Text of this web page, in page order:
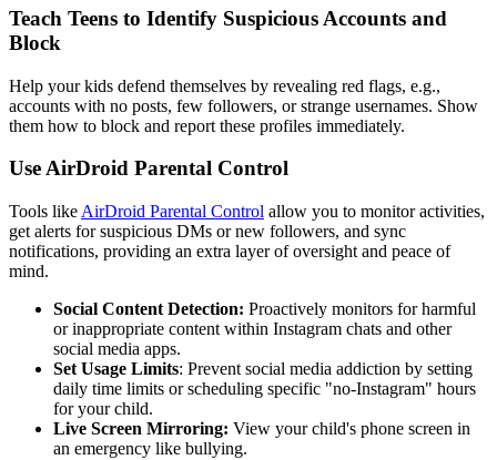
Teach Teens to Identify Suspicious Accounts and
Block
Help your kids defend themselves by revealing red flags, e.g.,
accounts with no posts, few followers, or strange usernames. Show
them how to block and report these profiles immediately.
Use AirDroid Parental Control
Tools like AirDroid Parental Control allow you to monitor activities,
get alerts for suspicious DMs or new followers, and sync
notifications, providing an extra layer of oversight and peace of
mind.
Social Content Detection: Proactively monitors for harmful
or inappropriate content within Instagram chats and other
social media apps.
Set Usage Limits: Prevent social media addiction by setting
daily time limits or scheduling specific "no-Instagram" hours
for your child.
Live Screen Mirroring: View your child's phone screen in
an emergency like bullying.